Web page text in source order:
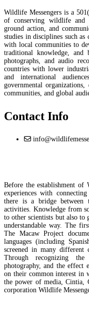
Wildlife Messengers is a
of conserving wildlife and
ground action, and
studies in disciplines such
with local communities to
traditional knowledge, and
photographs, and audio
countries with lower
and international
governmental
communities, and global
Contact Info
Before the establishment of
experiences with
there is a bridge between
activities. Knowledge from
to other scientists but also to
understandable way. The
The Macaw Project
languages (including
screened in many different
Through recognizing
photography, and the effect
on their common interest in
the power of media, Cintia,
corporation Wildlife